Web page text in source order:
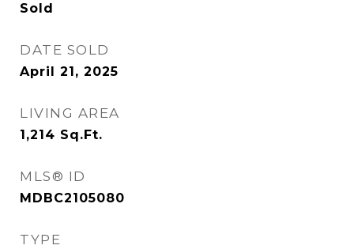
Sold
DATE SOLD
April 21, 2025
LIVING AREA
1,214 Sq.Ft.
MLS® ID
MDBC2105080
TYPE